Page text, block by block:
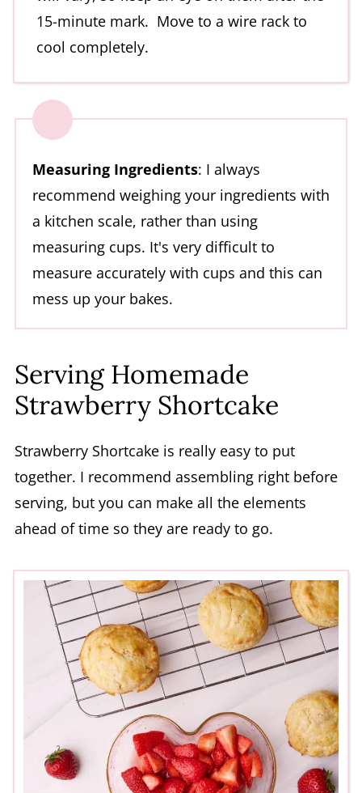
15-minute mark. Move to a wire rack to
cool completely.
Measuring Ingredients: I always
recommend weighing your ingredients with
a kitchen scale, rather than using
measuring cups. It's very difficult to
measure accurately with cups and this can
mess up your bakes.
Serving Homemade
Strawberry Shortcake
Strawberry Shortcake is really easy to put
together. I recommend assembling right before
serving, but you can make all the elements
ahead of time so they are ready to go.